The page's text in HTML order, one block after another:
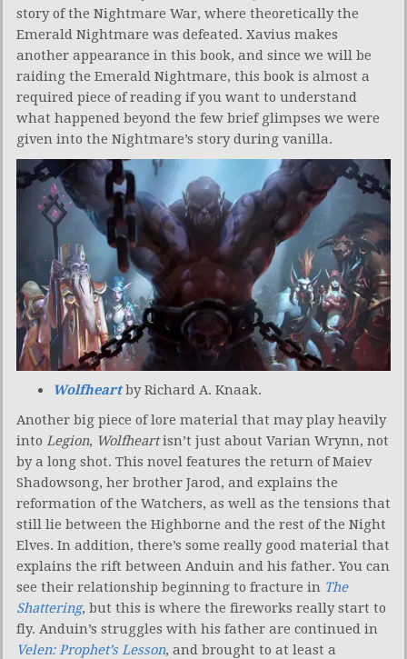
story of the Nightmare War, where theoretically the
Emerald Nightmare was defeated. Xavius makes
another appearance in this book, and since we will be
raiding the Emerald Nightmare, this book is almost a
required piece of reading if you want to understand
what happened beyond the few brief glimpses we were
given into the Nightmare’s story during vanilla.
Wolfheartby Richard A. Knaak.
Another big piece of lore material that may play heavily
into Legion, Wolfheartisn’t just about Varian Wrynn, not
by a long shot. This novel features the return of Maiev
Shadowsong, her brother Jarod, and explains the
reformation of the Watchers, as well as the tensions that
still lie between the Highborne and the rest of the Night
Elves. In addition, there’s some really good material that
explains the rift between Anduin and his father. You can
see their relationship beginning to fracture in The
Shattering, but this is where the fireworks really start to
fly. Anduin’s struggles with his father are continued in
Velen: Prophet’s Lesson, and brought to at least a